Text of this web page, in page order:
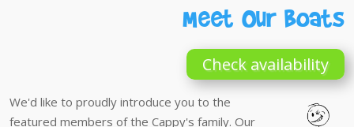
Meet Our Boats
Check availability
We'd like to proudly introduce you to the
featured members of the Cappy's family. Our